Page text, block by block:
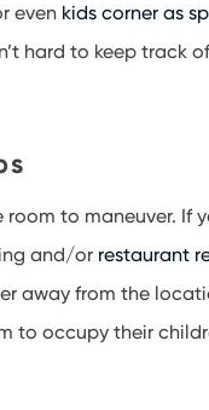
even kids corner as
hard to keep track
to maneuver. If
and/or restaurant
away from the
to occupy their